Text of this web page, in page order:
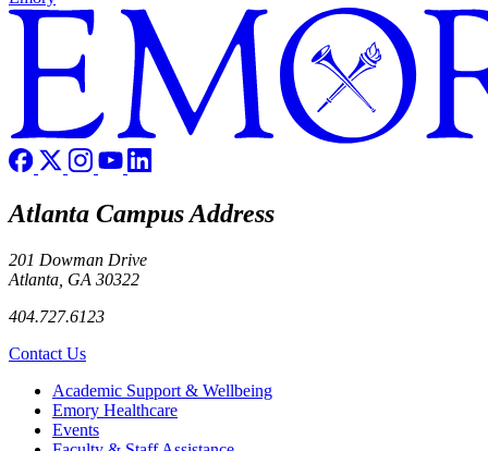
Atlanta Campus Address
201 Dowman Drive
Atlanta, GA 30322
404.727.6123
Contact Us
Footer Academic Support & Wellbeing
Emory Healthcare
Events